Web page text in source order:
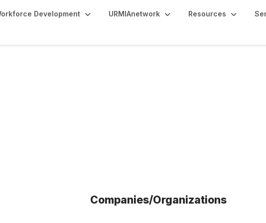
Development URMIAnetwork Resources
Companies/Organizations